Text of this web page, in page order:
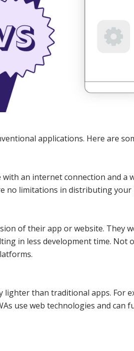
applications. Here are
with an internet connection and
no limitations in distributing
of their app or website. They
in less development time. Not
than traditional apps. For
use web technologies and